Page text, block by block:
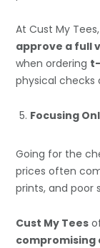
At Cust My
approve a full
when ordering
physical checks
Focusing
Going for the
prices often
prints, and poor
Cust My Tees
compromising